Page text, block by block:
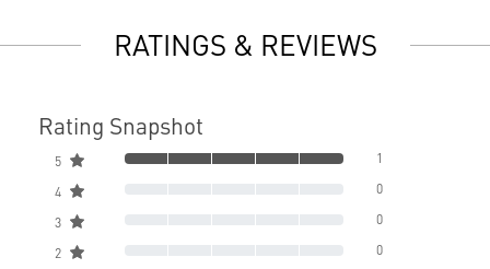
RATINGS & REVIEWS
Rating Snapshot
5 1
4 0
3 0
2 0